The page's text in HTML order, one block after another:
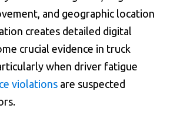
and geographic location
creates detailed digital
crucial evidence in truck
when driver fatigue
violations are suspected